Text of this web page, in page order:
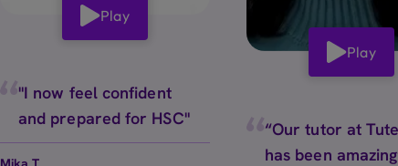
Play
"I now feel confident
and prepared for HSC"
Play
“Our tutor at
has been